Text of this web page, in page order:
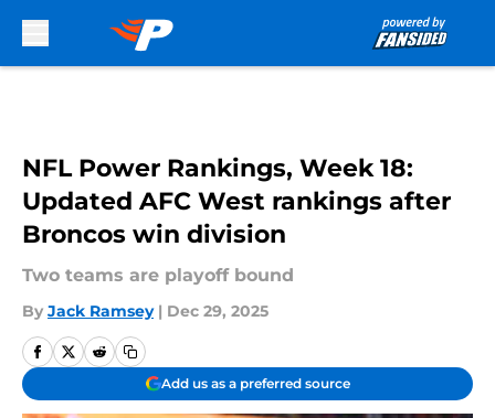
NFL Power Rankings, Week 18:
Updated AFC West rankings after
Broncos win division
Two teams are playoff bound
By Jack Ramsey | Dec 29, 2025
Add us as a preferred source